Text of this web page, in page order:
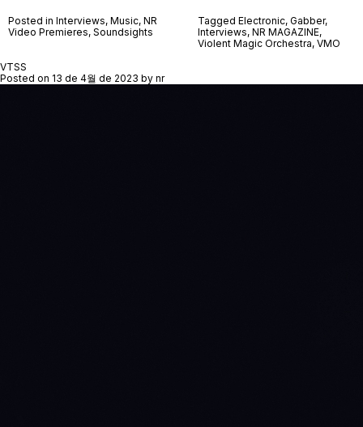
Posted in Interviews, Music, NR
Video Premieres, Soundsights
Tagged Electronic, Gabber,
Interviews, NR MAGAZINE,
Violent Magic Orchestra, VMO
VTSS
Posted on 13 de 4월 de 2023 by nr